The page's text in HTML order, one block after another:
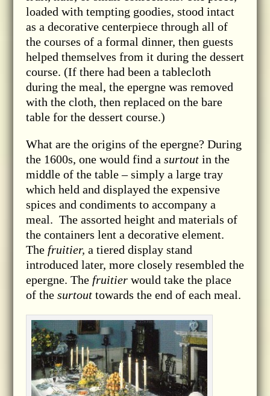
loaded with tempting goodies, stood intact
as a decorative centerpiece through all of
the courses of a formal dinner, then guests
helped themselves from it during the dessert
course. (If there had been a tablecloth
during the meal, the epergne was removed
with the cloth, then replaced on the bare
table for the dessert course.)
What are the origins of the epergne? During
the 1600s, one would find a surtoutin the
middle of the table – simply a large tray
which held and displayed the expensive
spices and condiments to accompany a
meal. The assorted height and materials of
the containers lent a decorative element.
The fruitier, a tiered display stand
introduced later, more closely resembled the
epergne. Thefruitierwould take the place
of the surtouttowards the end of each meal.